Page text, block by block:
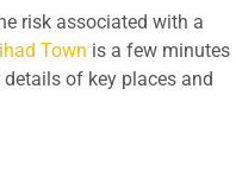
risk associated with a
Town is a few minutes
of key places and